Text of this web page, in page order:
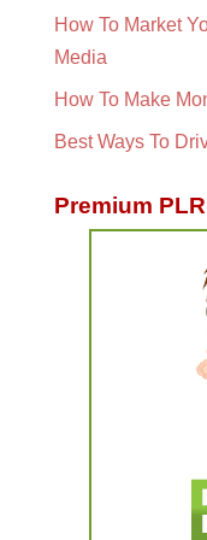
How To Market
Media
How To Make
Best Ways To
Premium